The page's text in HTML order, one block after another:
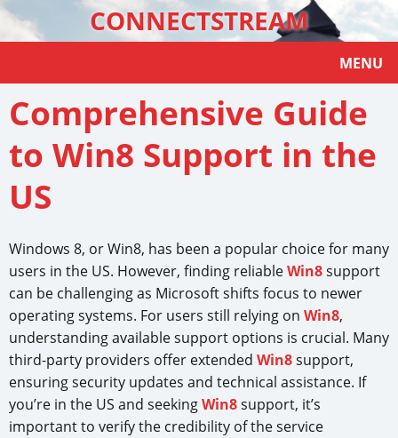
CONNECTSTREAM
MENU
Comprehensive Guide
to Win8 Support in the
US
Windows 8, or Win8, has been a popular choice for many
users in the US. However, finding reliableWin8support
can be challenging as Microsoft shifts focus to newer
operating systems. For users still relying on Win8,
understanding available support options is crucial. Many
third-party providers offer extended Win8support,
ensuring security updates and technical assistance. If
you’re in the US and seekingWin8support, it’s
important to verify the credibility of the service